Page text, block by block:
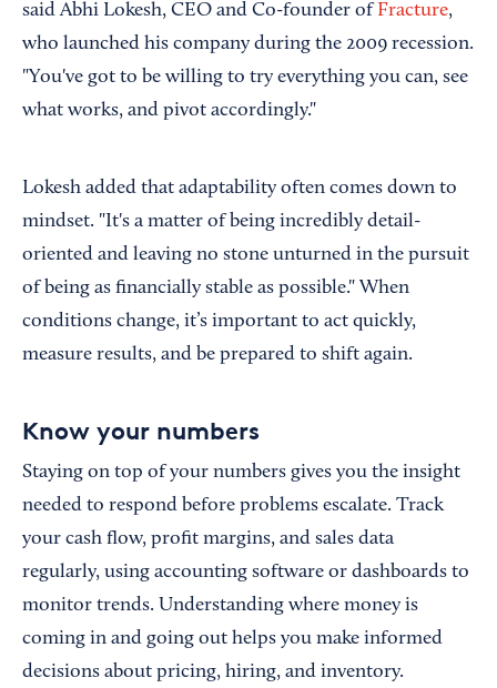
said Abhi Lokesh, CEO and Co-founder of Fracture,
who launched his company during the 2009 recession.
"You've got to be willing to try everything you can, see
what works, and pivot accordingly."
Lokesh added that adaptability often comes down to
mindset. "It's a matter of being incredibly detail-
oriented and leaving no stone unturned in the pursuit
of being as financially stable as possible." When
conditions change, it’s important to act quickly,
measure results, and be prepared to shift again.
Know your numbers
Staying on top of your numbers gives you the insight
needed to respond before problems escalate. Track
your cash flow, profit margins, and sales data
regularly, using accounting software or dashboards to
monitor trends. Understanding where money is
coming in and going out helps you make informed
decisions about pricing, hiring, and inventory.